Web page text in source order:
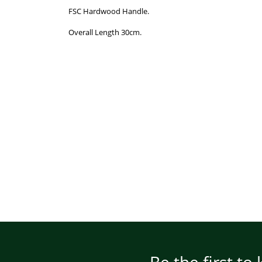
FSC Hardwood Handle.
Overall Length 30cm.